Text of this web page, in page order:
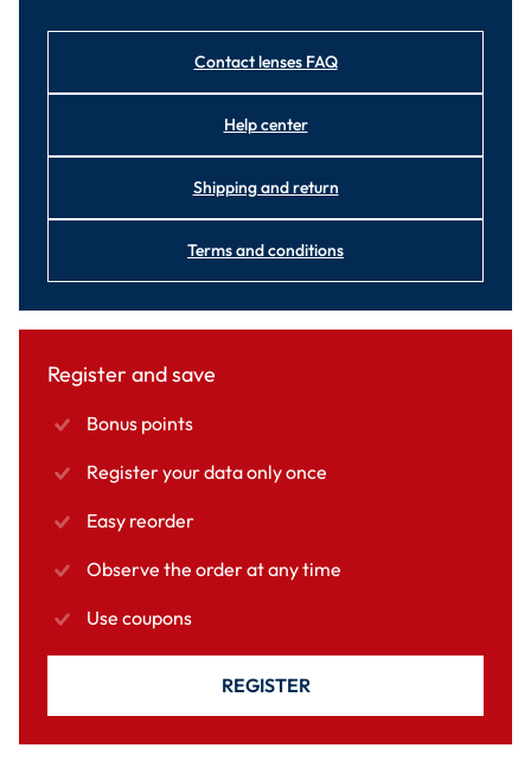
Contact lenses FAQ
Help center
Shipping and return
Terms and conditions
Register and save
Bonus points
Register your data only once
Easy reorder
Observe the order at any time
Use coupons
REGISTER